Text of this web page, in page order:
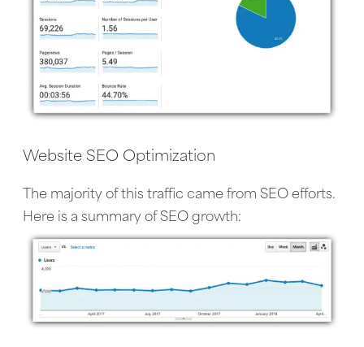
Website SEO Optimization
The majority of this traffic came from SEO efforts.
Here is a summary of SEO growth: